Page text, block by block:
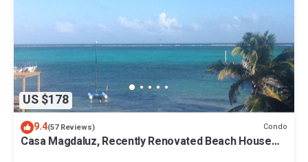
US $178
9.4(57 Reviews) Condo
Casa Magdaluz, Recently Renovated Beach House